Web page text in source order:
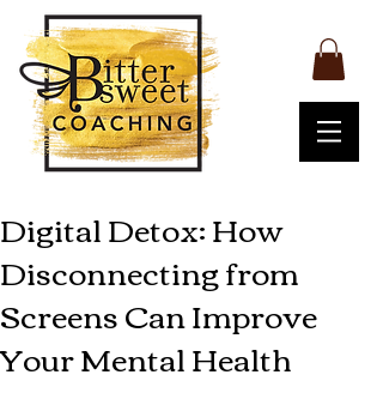
Digital Detox: How
Disconnecting from
Screens Can Improve
Your Mental Health